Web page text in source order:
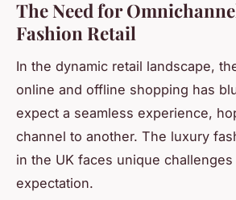
The Need for
Fashion Retail
In the dynamic retail landscape,
online and offline shopping has
expect a seamless experience,
channel to another. The luxury
in the UK faces unique
expectation.